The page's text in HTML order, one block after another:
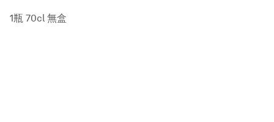
1瓶 70cl 無盒